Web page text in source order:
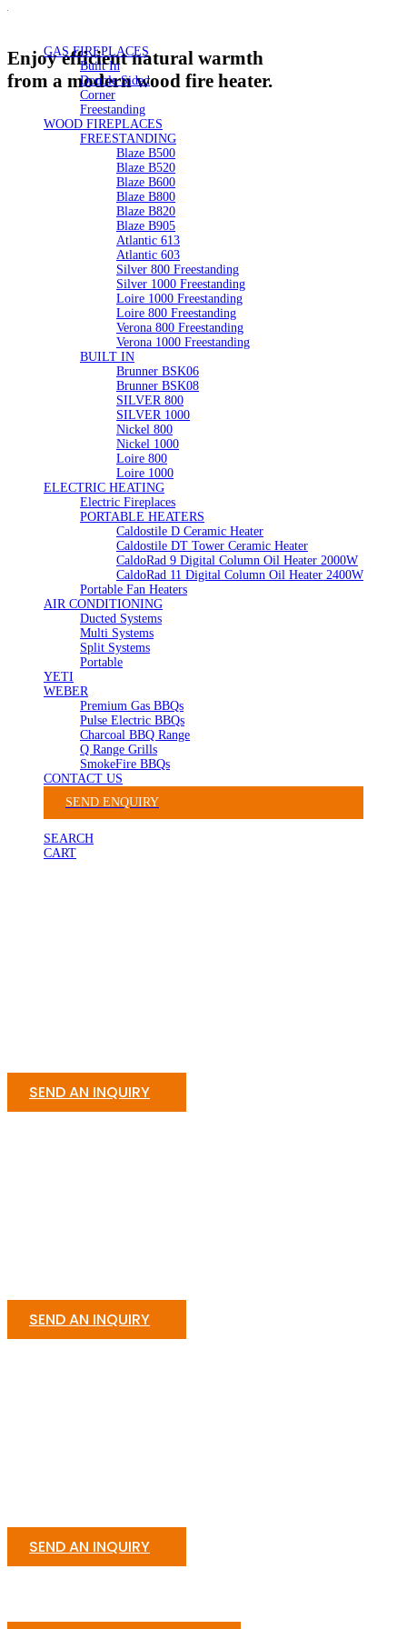
GAS FIREPLACES
Built In
Double Sided
Corner
Freestanding
WOOD FIREPLACES
FREESTANDING
Blaze B500
Blaze B520
Blaze B600
Blaze B800
Blaze B820
Blaze B905
Atlantic 613
Atlantic 603
Silver 800 Freestanding
Silver 1000 Freestanding
Loire 1000 Freestanding
Loire 800 Freestanding
Verona 800 Freestanding
Verona 1000 Freestanding
BUILT IN
Brunner BSK06
Brunner BSK08
SILVER 800
SILVER 1000
Nickel 800
Nickel 1000
Loire 800
Loire 1000
ELECTRIC HEATING
Electric Fireplaces
PORTABLE HEATERS
Caldostile D Ceramic Heater
Caldostile DT Tower Ceramic Heater
CaldoRad 9 Digital Column Oil Heater 2000W
CaldoRad 11 Digital Column Oil Heater 2400W
Portable Fan Heaters
AIR CONDITIONING
Ducted Systems
Multi Systems
Split Systems
Portable
YETI
WEBER
Premium Gas BBQs
Pulse Electric BBQs
Charcoal BBQ Range
Q Range Grills
SmokeFire BBQs
CONTACT US
SEND ENQUIRY
SEARCH
CART
Enjoy efficient natural warmth
from a modern wood fire heater.
SEND AN INQUIRY
SEND AN INQUIRY
SEND AN INQUIRY